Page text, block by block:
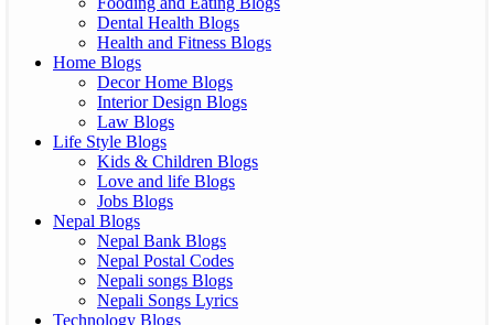
Dental Health Blogs
Health and Fitness Blogs
Home Blogs
Decor Home Blogs
Interior Design Blogs
Law Blogs
Life Style Blogs
Kids & Children Blogs
Love and life Blogs
Jobs Blogs
Nepal Blogs
Nepal Bank Blogs
Nepal Postal Codes
Nepali songs Blogs
Nepali Songs Lyrics
Technology Blogs